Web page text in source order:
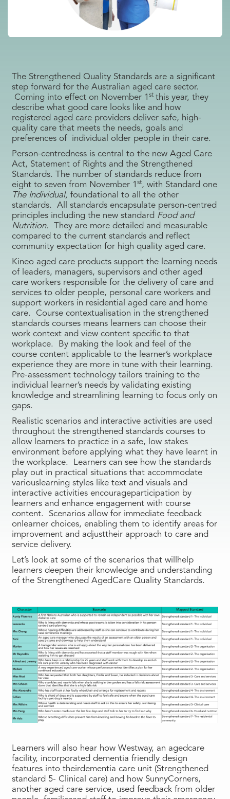
The Strengthened Quality Standards are a significant
step forward for the Australian aged care sector.
Coming into effect on November 1 st this year, they
describe what good care looks like and how
registered aged care providers deliver safe, high-
quality care that meets the needs, goals and
preferences of individual older people in their care.
Person-centredness is central to the new Aged Care
Act, Statement of Rights and the Strengthened
Standards. The number of standards reduce from
eight to seven from November 1 st, with Standard one
The Individual, foundational to all the other
standards. All standards encapsulate person-centred
principles including the new standard Food and
Nutrition.
They are more detailed and measurable
compared to the current standards and reflect
community expectation for high quality aged care.
Kineo aged care products support the learning needs
of leaders, managers, supervisors and other aged
care workers responsible for the delivery of care and
services to older people, personal care workers and
support workers in residential aged care and home
care. Course contextualisation in the strengthened
standards courses means learners can choose their
work context and view content specific to that
workplace. By making the look and feel of the
course content applicable to the learner’s workplace
experience they are more in tune with their learning.
Pre-assessment technology tailors training to the
individual learner’s needs by validating existing
knowledge and streamlining learning to focus only on
gaps.
Realistic scenarios and interactive activities are used
throughout the strengthened standards courses to
allow learners to practice in a safe, low stakes
environment before applying what they have learnt in
the workplace. Learners can see how the standards
play out in practical situations that accommodate
variouslearning styles like text and visuals and
interactive activities encourageparticipation by
learners and enhance engagement with course
content. Scenarios allow for immediate feedback
onlearner choices, enabling them to identify areas for
improvement and adjusttheir approach to care and
service delivery.
Let’s look at some of the scenarios that willhelp
learners deepen their knowledge and understanding
of the Strengthened AgedCare Quality Standards.
Learners will also hear how Westway, an agedcare
facility, incorporated dementia friendly design
features into theirdementia care unit (Strengthened
standard 5- Clinical care) and how SunnyCorners,
another aged care service, used feedback from older